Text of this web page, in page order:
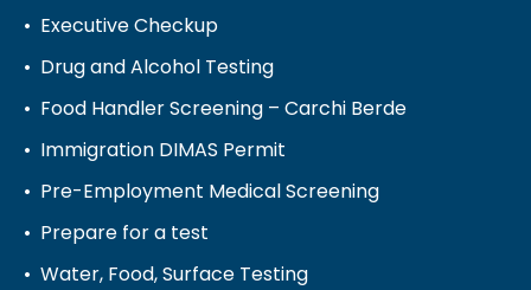
Executive Checkup
Drug and Alcohol Testing
Food Handler Screening – Carchi Berde
Immigration DIMAS Permit
Pre-Employment Medical Screening
Prepare for a test
Water, Food, Surface Testing